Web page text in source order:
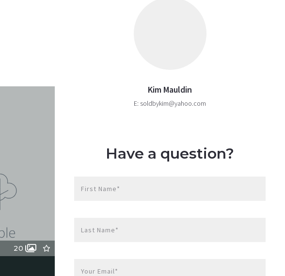
20
Kim Mauldin
E: soldbykim@yahoo.com
Have a question?
First Name*
Last Name*
Your Email*